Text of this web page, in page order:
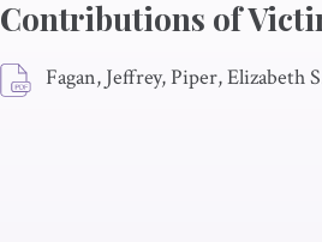
Contributions of
Fagan, Jeffrey, Piper, Elizabeth